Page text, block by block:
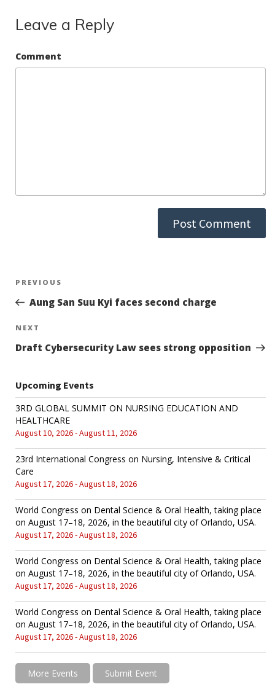
Leave a Reply
Comment
Post
navigation
Previous
Post
PREVIOUS
Aung San Suu Kyi faces second charge
Next
Post
NEXT
Draft Cybersecurity Law sees strong opposition
Upcoming Events
3RD GLOBAL SUMMIT ON NURSING EDUCATION AND
HEALTHCARE
August 10, 2026 - August 11, 2026
23rd International Congress on Nursing, Intensive & Critical
Care
August 17, 2026 - August 18, 2026
World Congress on Dental Science & Oral Health, taking place
on August 17–18, 2026, in the beautiful city of Orlando, USA.
August 17, 2026 - August 18, 2026
World Congress on Dental Science & Oral Health, taking place
on August 17–18, 2026, in the beautiful city of Orlando, USA.
August 17, 2026 - August 18, 2026
World Congress on Dental Science & Oral Health, taking place
on August 17–18, 2026, in the beautiful city of Orlando, USA.
August 17, 2026 - August 18, 2026
More Events Submit Event